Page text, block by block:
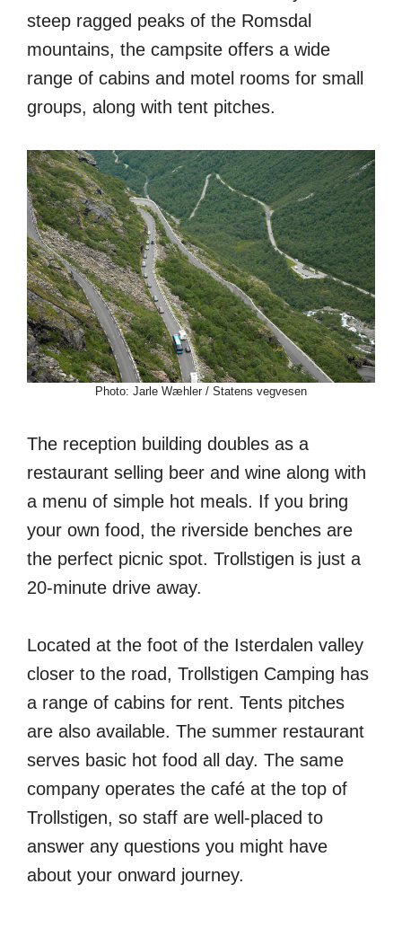
steep ragged peaks of the Romsdal
mountains, the campsite offers a wide
range of cabins and motel rooms for small
groups, along with tent pitches.
Photo: Jarle Wæhler / Statens vegvesen
The reception building doubles as a
restaurant selling beer and wine along with
a menu of simple hot meals. If you bring
your own food, the riverside benches are
the perfect picnic spot. Trollstigen is just a
20-minute drive away.
Located at the foot of the Isterdalen valley
closer to the road, Trollstigen Camping has
a range of cabins for rent. Tents pitches
are also available. The summer restaurant
serves basic hot food all day. The same
company operates the café at the top of
Trollstigen, so staff are well-placed to
answer any questions you might have
about your onward journey.